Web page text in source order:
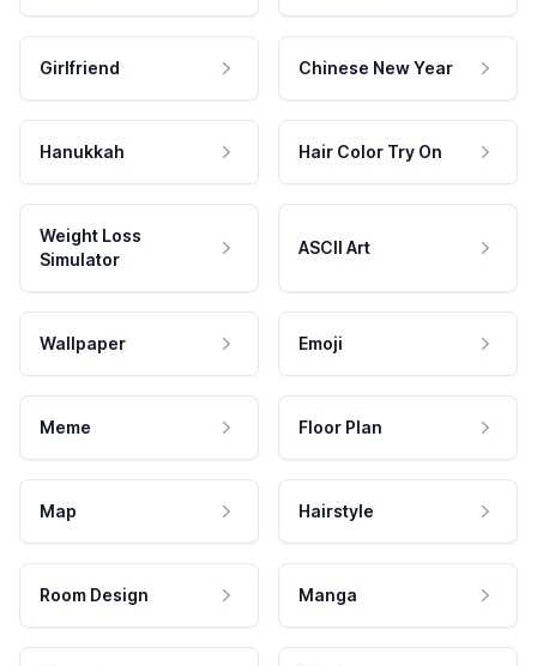
Girlfriend Chinese New Year
Hanukkah Hair Color Try On
Weight Loss
Simulator
ASCII Art
Wallpaper Emoji
Meme Floor Plan
Map Hairstyle
Room Design Manga